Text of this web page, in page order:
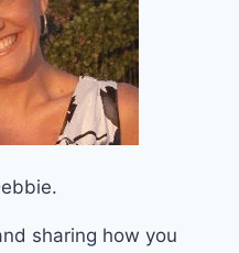
sharing how you